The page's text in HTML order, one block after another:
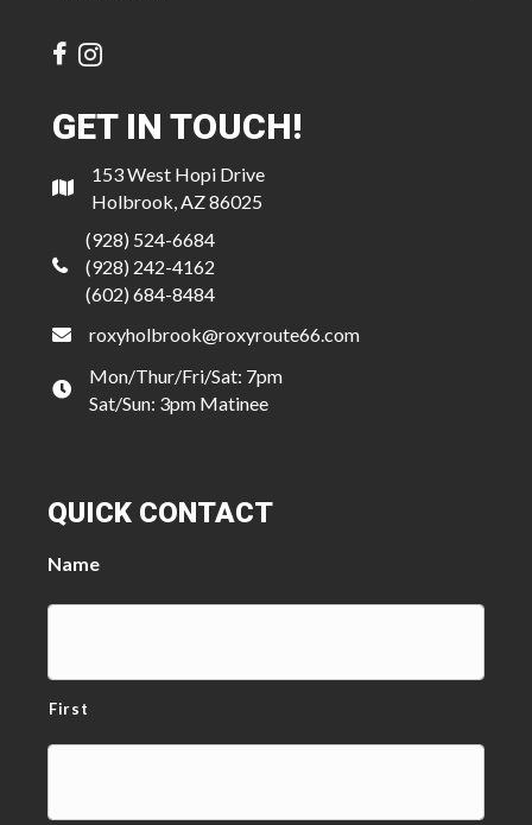
GET IN TOUCH!
153 West Hopi Drive
Holbrook, AZ 86025
(928) 524-6684
(928) 242-4162
(602) 684-8484
roxyholbrook@roxyroute66.com
Mon/Thur/Fri/Sat: 7pm
Sat/Sun: 3pm Matinee
QUICK CONTACT
Name
First